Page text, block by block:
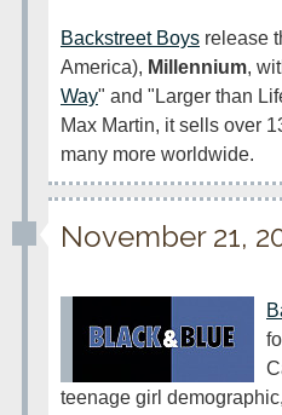
Backstreet Boys release
America), Millennium,
Way" and "Larger than
Max Martin, it sells over
many more worldwide.
November 21,
teenage girl